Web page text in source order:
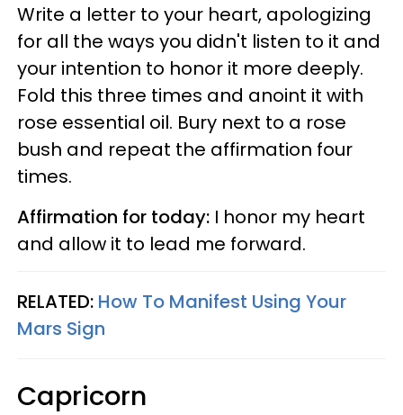
Write a letter to your heart, apologizing
for all the ways you didn't listen to it and
your intention to honor it more deeply.
Fold this three times and anoint it with
rose essential oil. Bury next to a rose
bush and repeat the affirmation four
times.
Affirmation for today: I honor my heart
and allow it to lead me forward.
RELATED: How To Manifest Using Your
Mars Sign
Capricorn